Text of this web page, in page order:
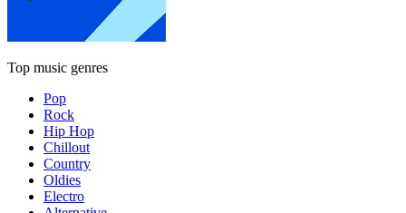
Top music genres
Pop
Rock
Hip Hop
Chillout
Country
Oldies
Electro